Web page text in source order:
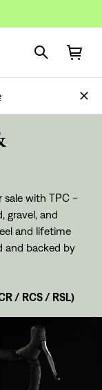
sale with TPC -
gravel, and
and lifetime
and backed by
/ RCS / RSL)